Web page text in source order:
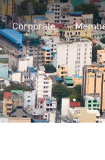
Corporate